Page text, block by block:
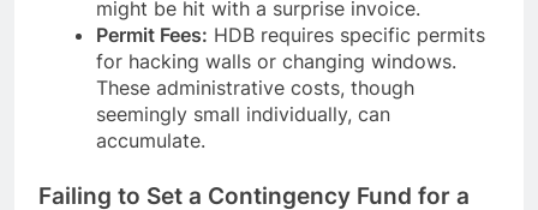
might be hit with a surprise invoice.
Permit Fees: HDB requires specific permits
for hacking walls or changing windows.
These administrative costs, though
seemingly small individually, can
accumulate.
Failing to Set a Contingency Fund for a